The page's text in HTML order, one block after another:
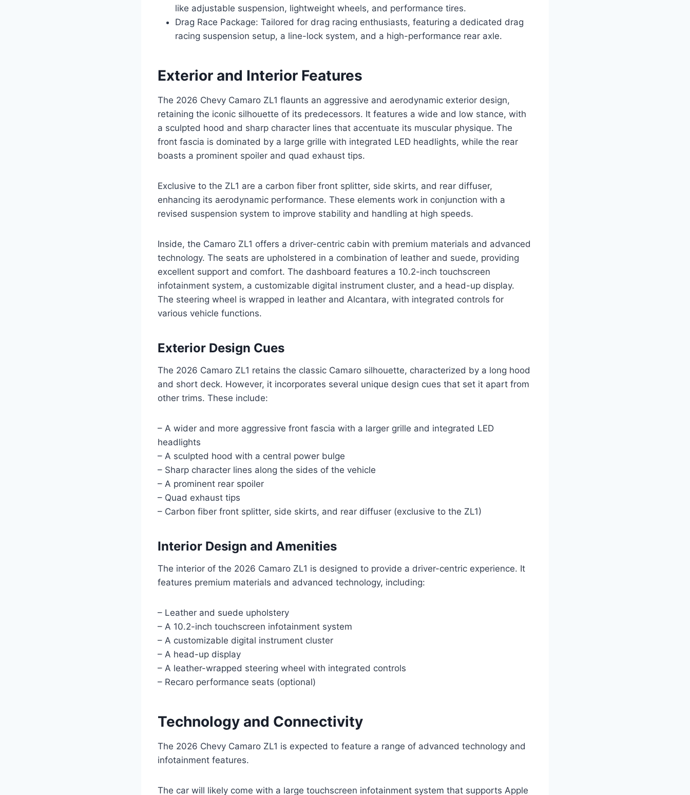
like adjustable suspension, lightweight wheels, and performance tires.
Drag Race Package: Tailored for drag racing enthusiasts, featuring a dedicated drag
racing suspension setup, a line-lock system, and a high-performance rear axle.
Exterior and Interior Features
The 2026 Chevy Camaro ZL1 flaunts an aggressive and aerodynamic exterior design,
retaining the iconic silhouette of its predecessors. It features a wide and low stance, with
a sculpted hood and sharp character lines that accentuate its muscular physique. The
front fascia is dominated by a large grille with integrated LED headlights, while the rear
boasts a prominent spoiler and quad exhaust tips.
Exclusive to the ZL1 are a carbon fiber front splitter, side skirts, and rear diffuser,
enhancing its aerodynamic performance. These elements work in conjunction with a
revised suspension system to improve stability and handling at high speeds.
Inside, the Camaro ZL1 offers a driver-centric cabin with premium materials and advanced
technology. The seats are upholstered in a combination of leather and suede, providing
excellent support and comfort. The dashboard features a 10.2-inch touchscreen
infotainment system, a customizable digital instrument cluster, and a head-up display.
The steering wheel is wrapped in leather and Alcantara, with integrated controls for
various vehicle functions.
Exterior Design Cues
The 2026 Camaro ZL1 retains the classic Camaro silhouette, characterized by a long hood
and short deck. However, it incorporates several unique design cues that set it apart from
other trims. These include:
– A wider and more aggressive front fascia with a larger grille and integrated LED
headlights
– A sculpted hood with a central power bulge
– Sharp character lines along the sides of the vehicle
– A prominent rear spoiler
– Quad exhaust tips
– Carbon fiber front splitter, side skirts, and rear diffuser (exclusive to the ZL1)
Interior Design and Amenities
The interior of the 2026 Camaro ZL1 is designed to provide a driver-centric experience. It
features premium materials and advanced technology, including:
– Leather and suede upholstery
– A 10.2-inch touchscreen infotainment system
– A customizable digital instrument cluster
– A head-up display
– A leather-wrapped steering wheel with integrated controls
– Recaro performance seats (optional)
Technology and Connectivity
The 2026 Chevy Camaro ZL1 is expected to feature a range of advanced technology and
infotainment features.
The car will likely come with a large touchscreen infotainment system that supports Apple